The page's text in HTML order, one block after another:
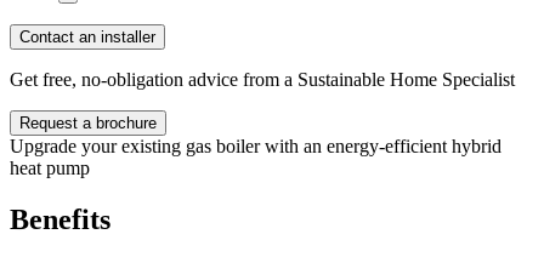
Contact an installer
Get free, no-obligation advice from a Sustainable Home Specialist
Request a brochure
Upgrade your existing gas boiler with an energy-efficient hybrid
heat pump
Benefits